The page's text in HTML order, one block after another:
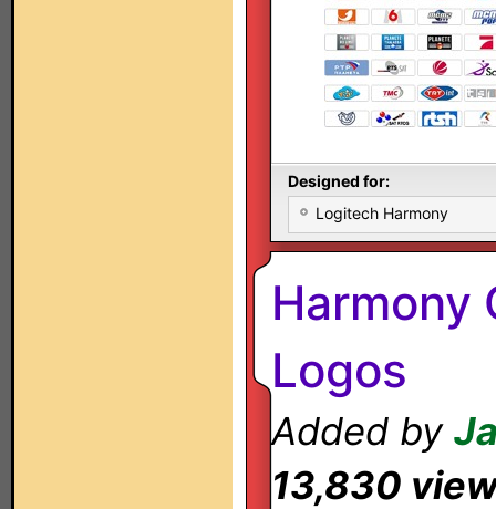
Designed for:
Logitech Harmony
Harmony
Logos
Added by
13,830